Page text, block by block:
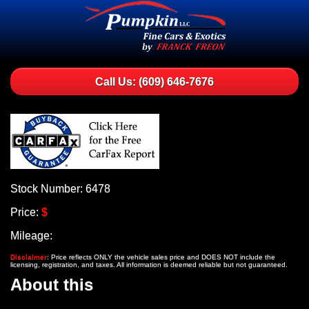
Call Us: (609) 646-7676
Stock Number: 6478
Price: $
Mileage:
Disclaimer: Price reflects ONLY the vehicle sales price and DOES NOT include the
licensing, registration, and taxes. All information is deemed reliable but not guaranteed.
About this